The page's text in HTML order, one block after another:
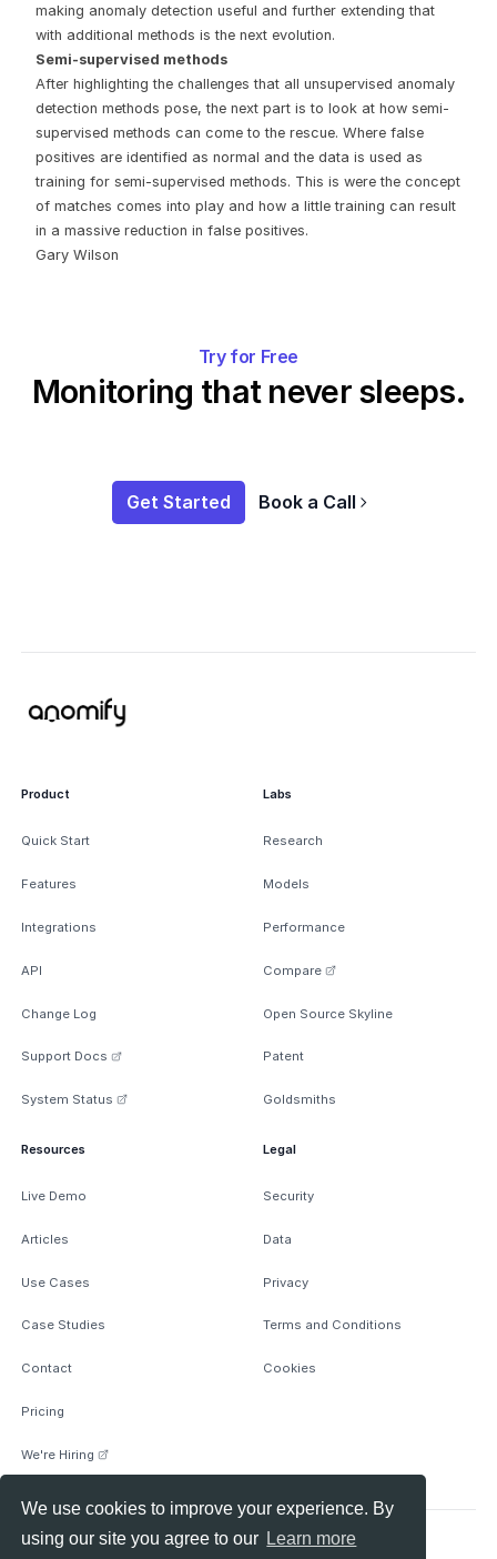
We use cookies to improve your experience. By
using our site you agree to our Learn more
making anomaly detection useful and further extending that
with additional methods is the next evolution.
Semi-supervised methods
After highlighting the challenges that all unsupervised anomaly
detection methods pose, the next part is to look at how semi-
supervised methods can come to the rescue. Where false
positives are identified as normal and the data is used as
training for semi-supervised methods. This is were the concept
of matches comes into play and how a little training can result
in a massive reduction in false positives.
‍Gary Wilson
Try for Free
Monitoring that never sleeps.
Get Started Book a Call
Product
Quick Start
Features
Integrations
API
Change Log
Support Docs
System Status
Labs
Research
Models
Performance
Compare
Open Source Skyline
Patent
Goldsmiths
Resources
Live Demo
Articles
Use Cases
Case Studies
Contact
Pricing
We're Hiring
Legal
Security
Data
Privacy
Terms and Conditions
Cookies
© 2026 Anomify Ltd, All rights reserved.